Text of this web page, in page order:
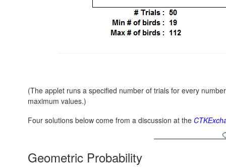
(The applet runs a specified number of trials for every
maximum values.)
Four solutions below come from a discussion at the
Geometric Probability